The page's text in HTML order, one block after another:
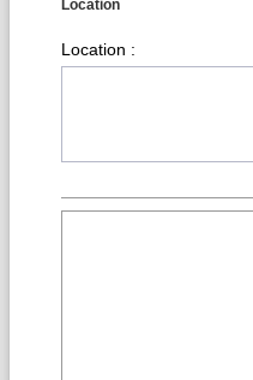
Location
Location :